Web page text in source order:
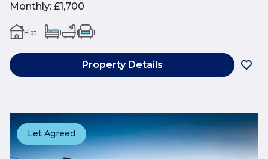
Monthly: £1,700
Flat 1 1 1
Property Details
Let Agreed